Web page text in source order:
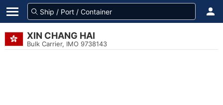
XIN CHANG HAI
Bulk Carrier, IMO 9738143